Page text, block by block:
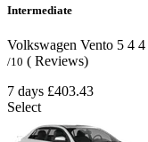
Intermediate
Volkswagen Vento 5 4 4
/10 ( Reviews)
7 days £403.43
Select